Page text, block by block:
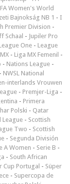
Women's World
Bajnokság NB 1 - I
Premier Division -
Schaal - Jupiler Pro
One - League
- Liga MX Femenil -
- Nations League -
- NWSL National
interlands Vrouwen
- Premjer-Liga -
- Primera
Polski - Qatar
League - Scottish
Two - Scottish
- Segunda División
A Women - Serie B -
- South African
Cup Portugal - Süper
- Supercopa de